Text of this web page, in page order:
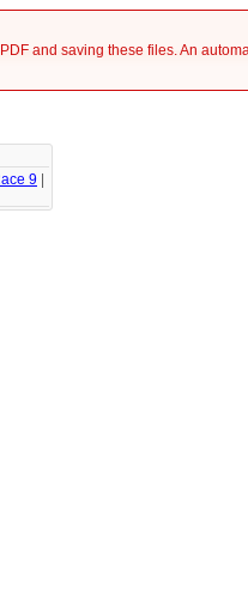
and saving these files. An
9